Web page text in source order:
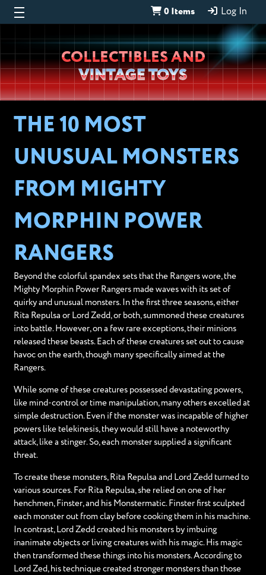
0 Items Log In
Wheeljack’s
Lab
COLLECTIBLES AND
VINTAGE TOYS
THE 10 MOST
UNUSUAL MONSTERS
FROM MIGHTY
MORPHIN POWER
RANGERS
Beyond the colorful spandex sets that the Rangers wore, the
Mighty Morphin Power Rangers made waves with its set of
quirky and unusual monsters. In the first three seasons, either
Rita Repulsa or Lord Zedd, or both, summoned these creatures
into battle. However, on a few rare exceptions, their minions
released these beasts. Each of these creatures set out to cause
havoc on the earth, though many specifically aimed at the
Rangers.
While some of these creatures possessed devastating powers,
like mind-control or time manipulation, many others excelled at
simple destruction. Even if the monster was incapable of higher
powers like telekinesis, they would still have a noteworthy
attack, like a stinger. So, each monster supplied a significant
threat.
To create these monsters, Rita Repulsa and Lord Zedd turned to
various sources. For Rita Repulsa, she relied on one of her
henchmen, Finster, and his Monstermatic. Finster first sculpted
each monster out from clay before cooking them in his machine.
In contrast, Lord Zedd created his monsters by imbuing
inanimate objects or living creatures with his magic. His magic
then transformed these things into his monsters. According to
Lord Zed, his technique created stronger monsters than those